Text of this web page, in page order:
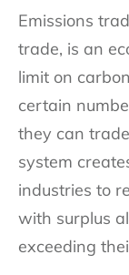
Emissions
trade, is an
limit on
certain
they can
system
industries to
with surplus
exceeding